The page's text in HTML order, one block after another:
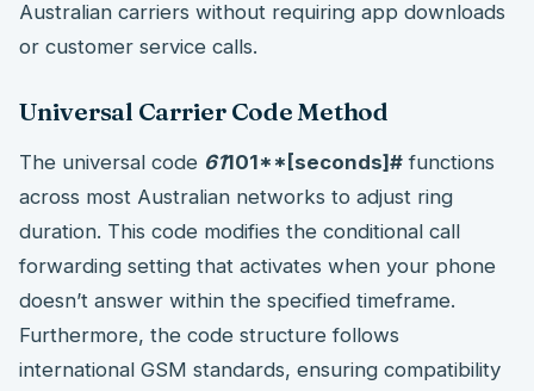
Australian carriers without requiring app downloads
or customer service calls.
Universal Carrier Code Method
The universal code 61101**[seconds]# functions
across most Australian networks to adjust ring
duration. This code modifies the conditional call
forwarding setting that activates when your phone
doesn’t answer within the specified timeframe.
Furthermore, the code structure follows
international GSM standards, ensuring compatibility